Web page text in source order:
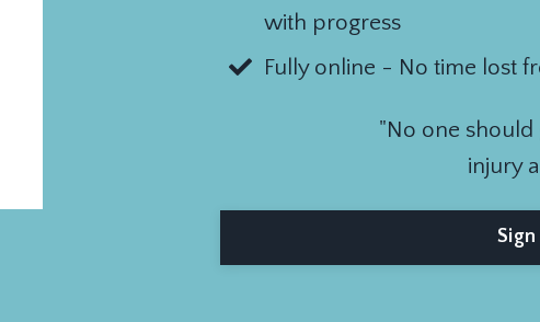
with progress
Fully online - No time lost
"No one
injury
Sign